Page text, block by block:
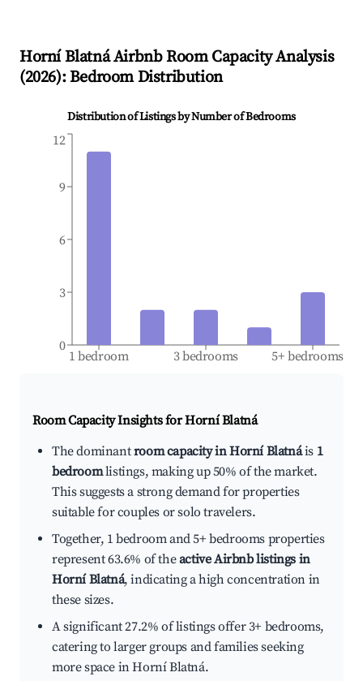
Horní BlatnáAirbnb Room Capacity Analysis
(2026): Bedroom Distribution
Distribution of Listings by Number of Bedrooms
1 bedroom 3 bedrooms 5+ bedrooms
0
3
6
9
12
Room Capacity Insights forHorní Blatná
The dominantroom capacity in Horní Blatnáis 1
bedroomlistings, making up 50% of the market.
This suggests a strong demand for properties
suitable for couples or solo travelers.
Together, 1 bedroom and 5+ bedrooms properties
represent 63.6% of theactive Airbnb listings in
Horní Blatná, indicating a high concentration in
these sizes.
A significant 27.2% of listings offer 3+ bedrooms,
catering to larger groups and families seeking
more space in Horní Blatná.